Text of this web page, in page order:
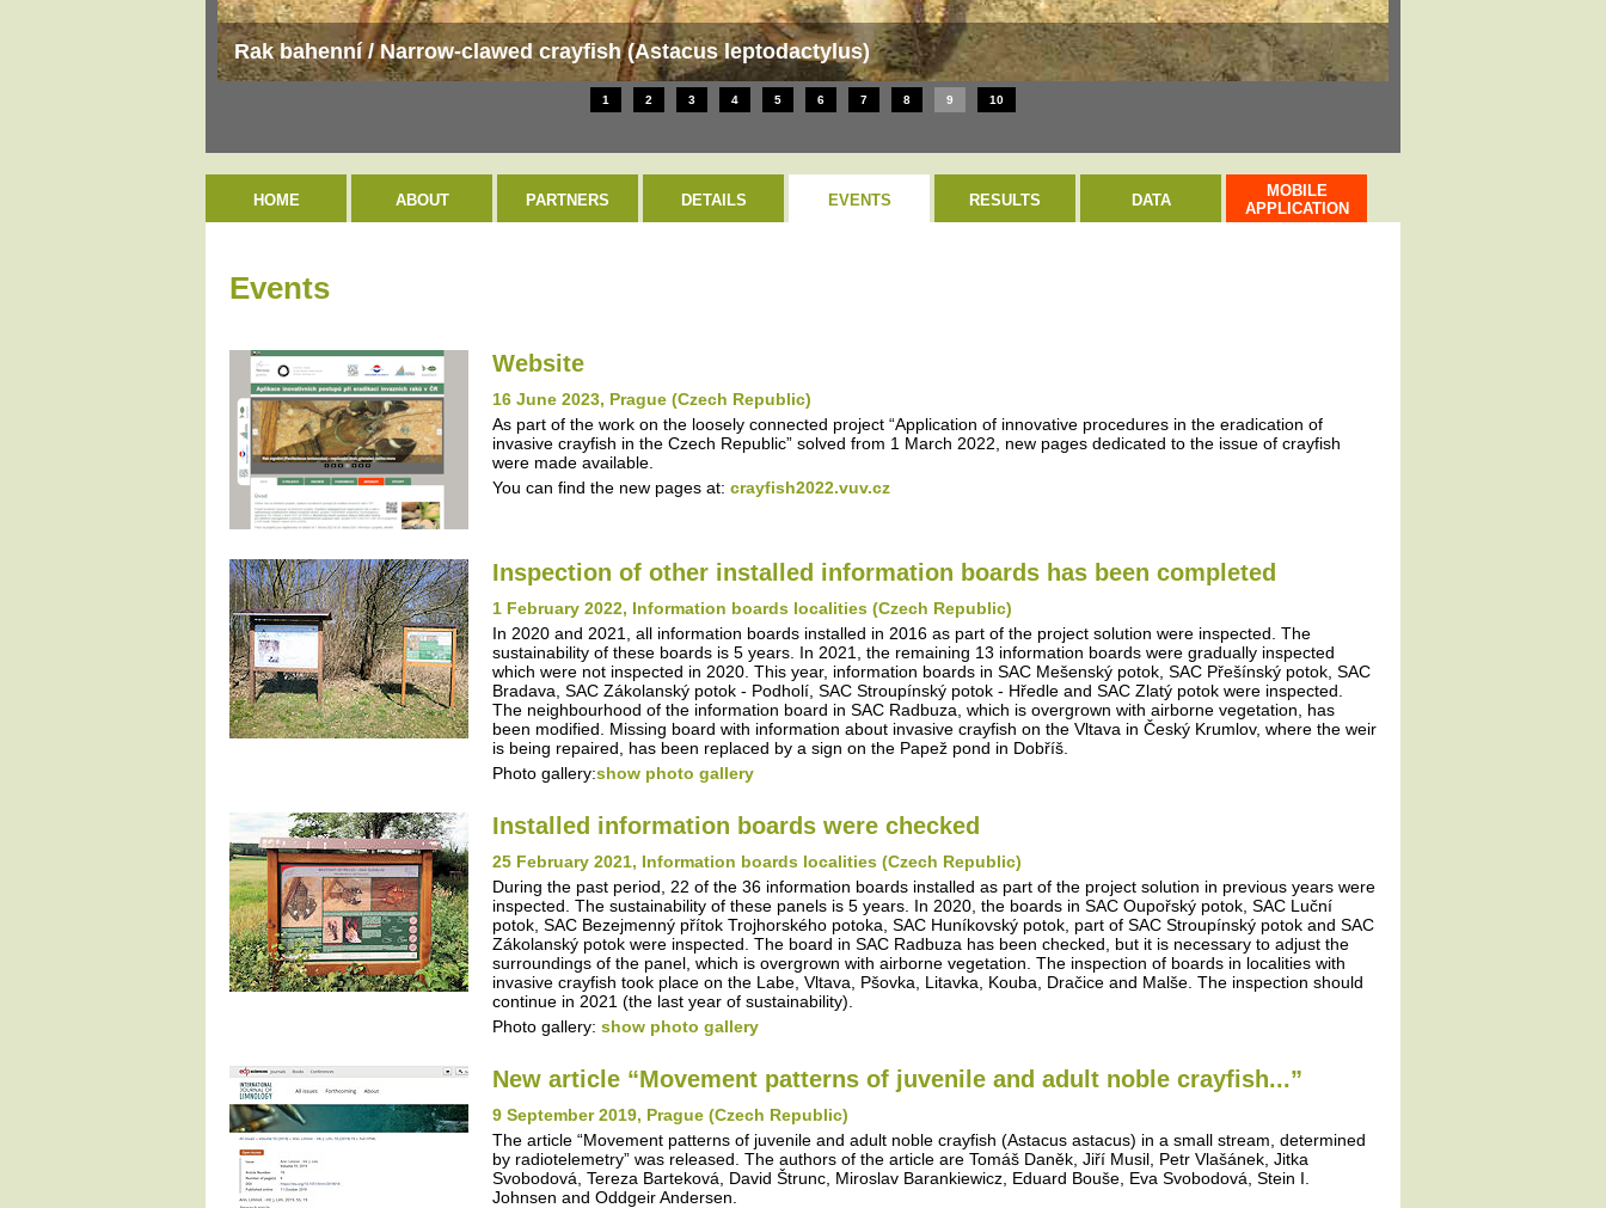
Rak bahenní / Narrow-clawed crayfish (Astacus leptodactylus)
1 2 3 4 5 6 7 8 9 10
HOME ABOUT PARTNERS DETAILS EVENTS RESULTS DATA
MOBILE
APPLICATION
Events
Website
16 June 2023, Prague (Czech Republic)
As part of the work on the loosely connected project “Application of innovative procedures in the eradication of
invasive crayfish in the Czech Republic” solved from 1 March 2022, new pages dedicated to the issue of crayfish
were made available.
You can find the new pages at: crayfish2022.vuv.cz
Inspection of other installed information boards has been completed
1 February 2022, Information boards localities (Czech Republic)
In 2020 and 2021, all information boards installed in 2016 as part of the project solution were inspected. The
sustainability of these boards is 5 years. In 2021, the remaining 13 information boards were gradually inspected
which were not inspected in 2020. This year, information boards in SAC Mešenský potok, SAC Přešínský potok, SAC
Bradava, SAC Zákolanský potok - Podholí, SAC Stroupínský potok - Hředle and SAC Zlatý potok were inspected.
The neighbourhood of the information board in SAC Radbuza, which is overgrown with airborne vegetation, has
been modified. Missing board with information about invasive crayfish on the Vltava in Český Krumlov, where the weir
is being repaired, has been replaced by a sign on the Papež pond in Dobříš.
Photo gallery:show photo gallery
Installed information boards were checked
25 February 2021, Information boards localities (Czech Republic)
During the past period, 22 of the 36 information boards installed as part of the project solution in previous years were
inspected. The sustainability of these panels is 5 years. In 2020, the boards in SAC Oupořský potok, SAC Luční
potok, SAC Bezejmenný přítok Trojhorského potoka, SAC Huníkovský potok, part of SAC Stroupínský potok and SAC
Zákolanský potok were inspected. The board in SAC Radbuza has been checked, but it is necessary to adjust the
surroundings of the panel, which is overgrown with airborne vegetation. The inspection of boards in localities with
invasive crayfish took place on the Labe, Vltava, Pšovka, Litavka, Kouba, Dračice and Malše. The inspection should
continue in 2021 (the last year of sustainability).
Photo gallery: show photo gallery
New article “Movement patterns of juvenile and adult noble crayfish...”
9 September 2019, Prague (Czech Republic)
The article “Movement patterns of juvenile and adult noble crayfish (Astacus astacus) in a small stream, determined
by radiotelemetry” was released. The authors of the article are Tomáš Daněk, Jiří Musil, Petr Vlašánek, Jitka
Svobodová, Tereza Barteková, David Štrunc, Miroslav Barankiewicz, Eduard Bouše, Eva Svobodová, Stein I.
Johnsen and Oddgeir Andersen.